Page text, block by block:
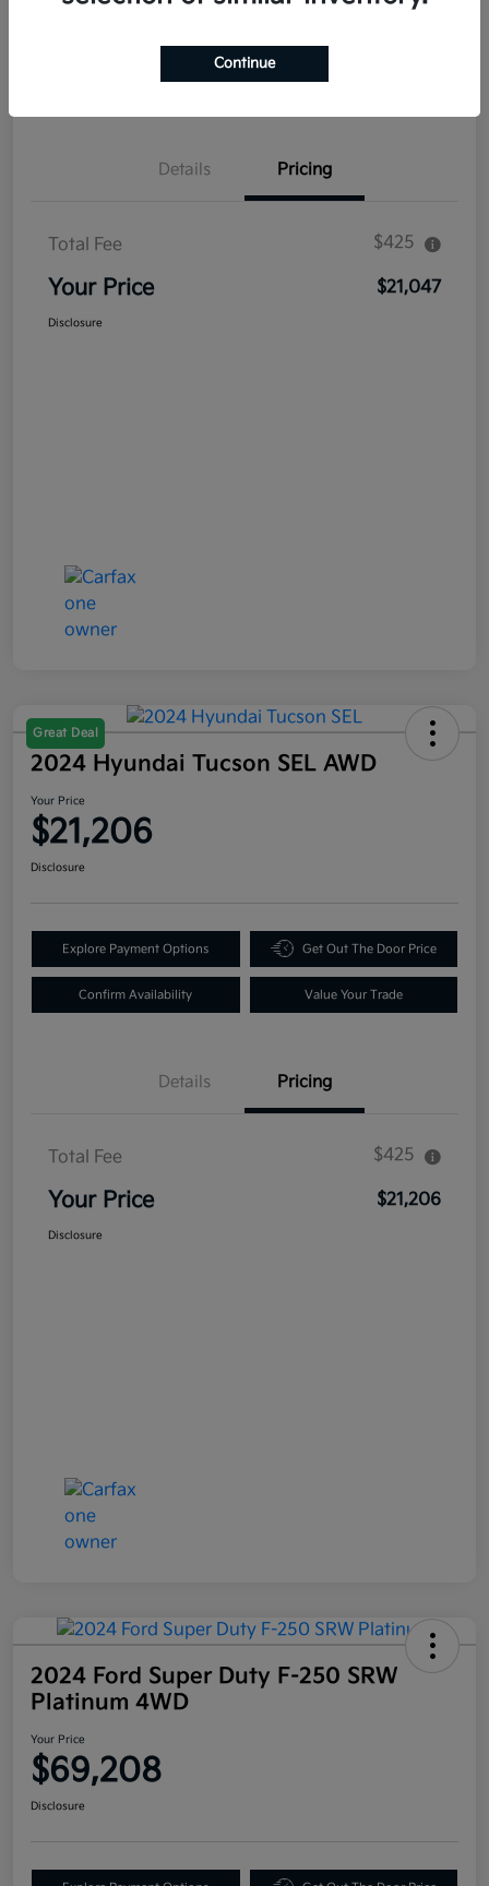
Confirm Availability Value Your Trade
Details Pricing
Total Fee $425
Your Price $21,047
Disclosure
Great Deal
2024 Hyundai Tucson SEL AWD
Your Price
$21,206
Disclosure
Explore Payment Options Get Out The Door Price
Confirm Availability Value Your Trade
Details Pricing
Total Fee $425
Your Price $21,206
Disclosure
2024 Ford Super Duty F-250 SRW
Platinum 4WD
Your Price
$69,208
Disclosure
Continue